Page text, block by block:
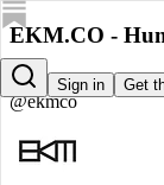
Sign in Get
EKM.CO -
EKM.CO -
@ekmco